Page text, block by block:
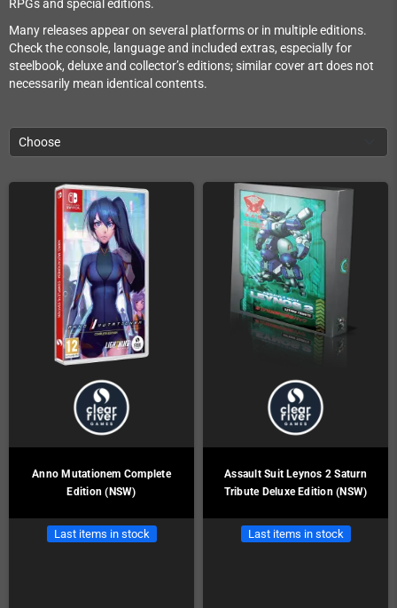
RPGs and special editions.
Many releases appear on several platforms or in multiple editions.
Check the console, language and included extras, especially for
steelbook, deluxe and collector’s editions; similar cover art does not
necessarily mean identical contents.
Choose
Anno Mutationem Complete
Edition (NSW)
Last items in stock
Assault Suit Leynos 2 Saturn
Tribute Deluxe Edition (NSW)
Last items in stock